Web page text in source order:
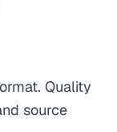
Quality
source